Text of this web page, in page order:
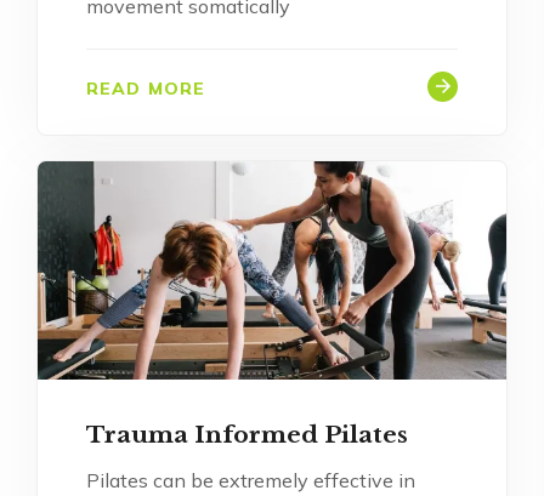
movement somatically
READ MORE
Trauma Informed Pilates
Pilates can be extremely effective in